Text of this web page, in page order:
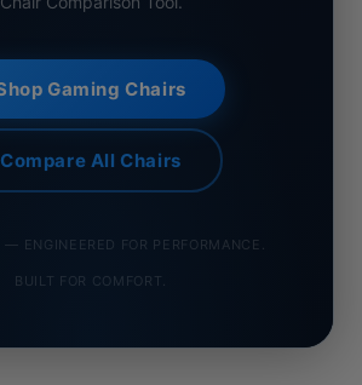
Gaming Chairs
Compare All Chairs
ENGINEERED FOR PERFORMANCE.
BUILT FOR COMFORT.